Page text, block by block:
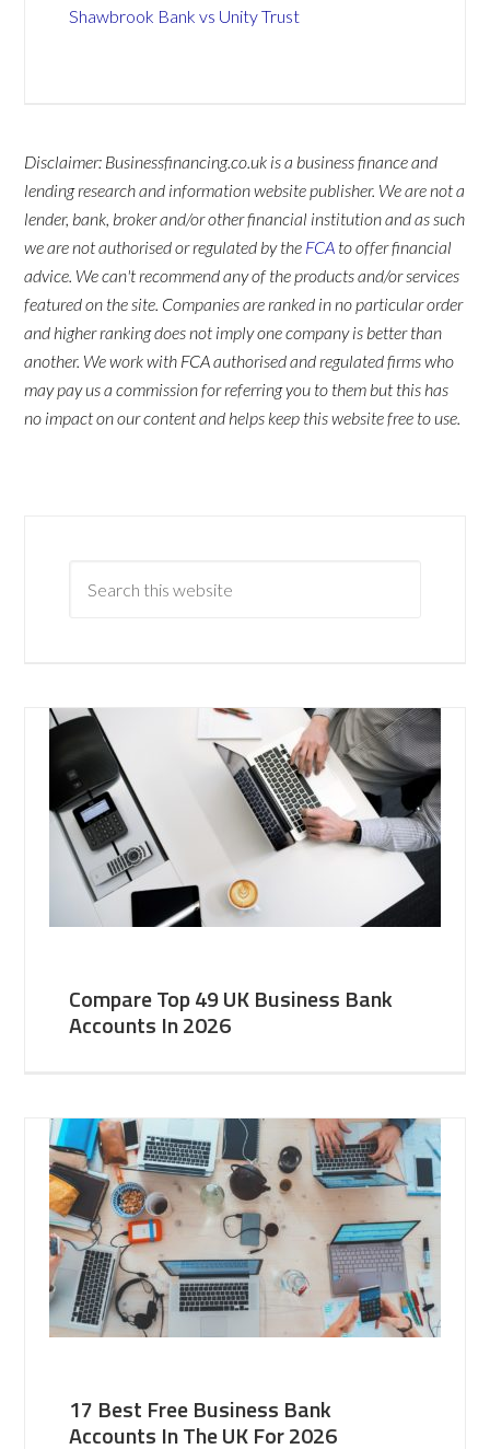
Shawbrook Bank vs Unity Trust
Disclaimer: Businessfinancing.co.uk is a business finance and
lending research and information website publisher. We are not a
lender, bank, broker and/or other financial institution and as such
we are not authorised or regulated by the FCA to offer financial
advice. We can't recommend any of the products and/or services
featured on the site. Companies are ranked in no particular order
and higher ranking does not imply one company is better than
another. We work with FCA authorised and regulated firms who
may pay us a commission for referring you to them but this has
no impact on our content and helps keep this website free to use.
Compare Top 49 UK Business Bank
Accounts In 2026
17 Best Free Business Bank
Accounts In The UK For 2026